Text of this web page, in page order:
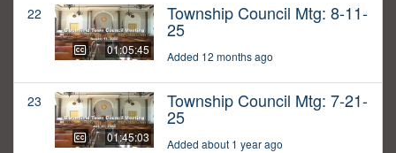
22
01:05:45
Township Council Mtg: 8-11-
25
Added 12 months ago
23
01:45:03
Township Council Mtg: 7-21-
25
Added about 1 year ago